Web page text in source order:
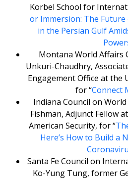
Korbel School for
or Immersion: The Future
in the Persian Gulf
Montana World Affairs
Unkuri-Chaudhry,
Engagement Office at the
for “Connect
Indiana Council on
Fishman, Adjunct Fellow
American Security, for “
Here’s How to Build a
Santa Fe Council on
Ko-Yung Tung, former